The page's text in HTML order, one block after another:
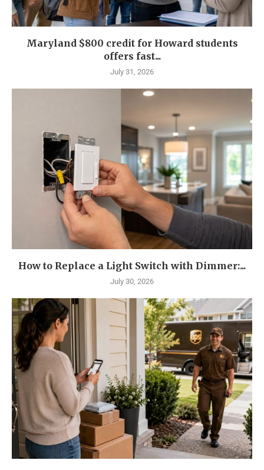
Maryland $800 credit for Howard students
offers fast...
July 31, 2026
How to Replace a Light Switch with Dimmer:...
July 30, 2026